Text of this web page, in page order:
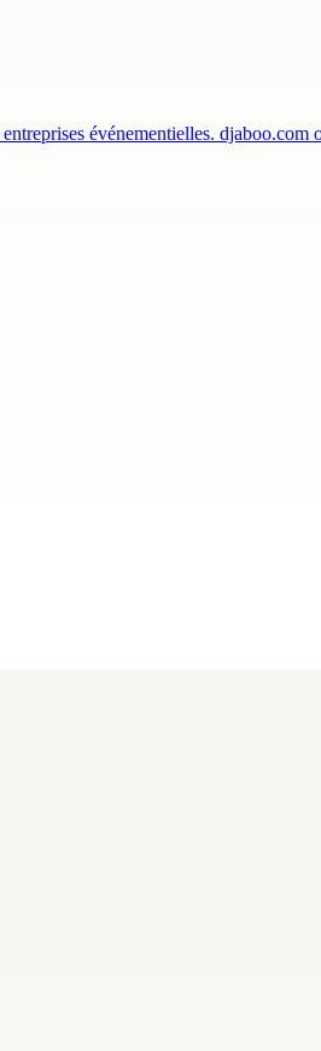
entreprises événementielles.